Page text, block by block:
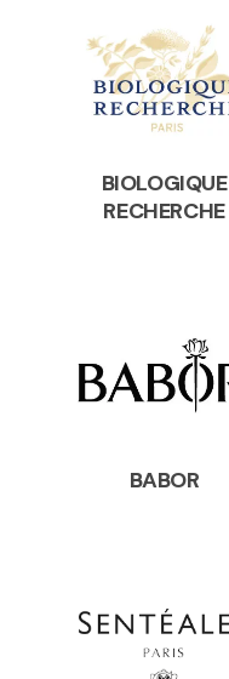
BIOLOGIQUE
RECHERCHE
BABOR